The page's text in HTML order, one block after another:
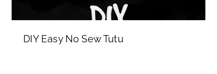
DIY Easy No Sew Tutu